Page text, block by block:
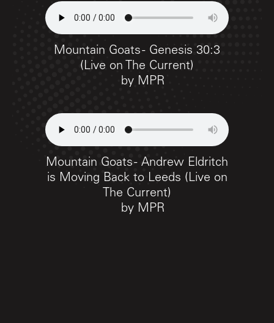
Mountain Goats - Genesis 30:3
(Live on The Current)
by MPR
Mountain Goats - Andrew Eldritch
is Moving Back to Leeds (Live on
The Current)
by MPR